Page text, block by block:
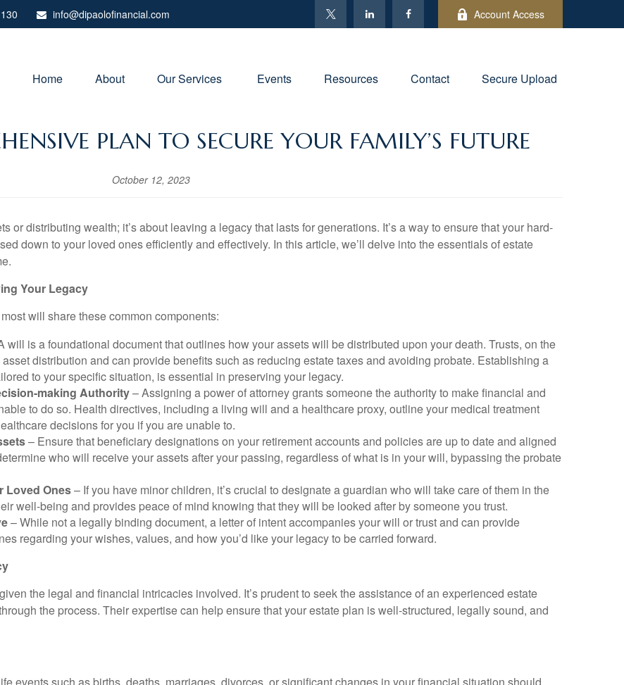
info@dipaolofinancial.com Account Access
Home About Our Services Events Resources Contact Secure Upload
PLAN TO SECURE YOUR FAMILY’S FUTURE
October 12, 2023
or distributing wealth; it’s about leaving a legacy that lasts for generations. It’s a way to ensure that your hard-
down to your loved ones efficiently and effectively. In this article, we’ll delve into the essentials of estate
Your Legacy
will share these common components:
will is a foundational document that outlines how your assets will be distributed upon your death. Trusts, on the
distribution and can provide benefits such as reducing estate taxes and avoiding probate. Establishing a
to your specific situation, is essential in preserving your legacy.
making Authority– Assigning a power of attorney grants someone the authority to make financial and
to do so. Health directives, including a living will and a healthcare proxy, outline your medical treatment
decisions for you if you are unable to.
– Ensure that beneficiary designations on your retirement accounts and policies are up to date and aligned
who will receive your assets after your passing, regardless of what is in your will, bypassing the probate
Loved Ones– If you have minor children, it’s crucial to designate a guardian who will take care of them in the
well-being and provides peace of mind knowing that they will be looked after by someone you trust.
– While not a legally binding document, a letter of intent accompanies your will or trust and can provide
regarding your wishes, values, and how you’d like your legacy to be carried forward.
the legal and financial intricacies involved. It’s prudent to seek the assistance of an experienced estate
the process. Their expertise can help ensure that your estate plan is well-structured, legally sound, and